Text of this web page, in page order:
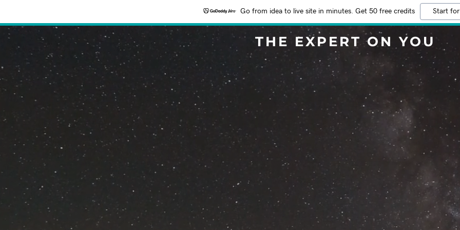
Go from idea to live site in minutes. Get 50 free credits Start
THE EXPERT ON YOU